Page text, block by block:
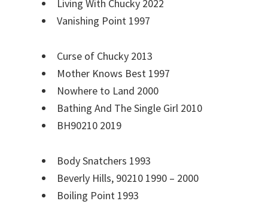
Living With Chucky 2022
Vanishing Point 1997
Curse of Chucky 2013
Mother Knows Best 1997
Nowhere to Land 2000
Bathing And The Single Girl 2010
BH90210 2019
Body Snatchers 1993
Beverly Hills, 90210 1990 – 2000
Boiling Point 1993